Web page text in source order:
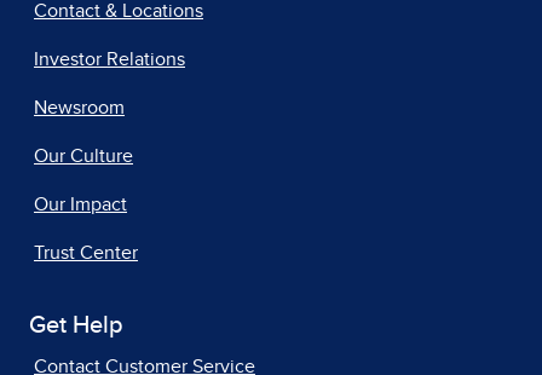
Contact & Locations
Investor Relations
Newsroom
Our Culture
Our Impact
Trust Center
Get Help
Contact Customer Service